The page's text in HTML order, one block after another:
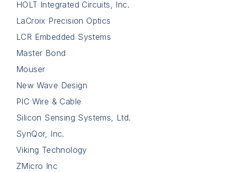
HOLT Integrated Circuits, Inc.
LaCroix Precision Optics
LCR Embedded Systems
Master Bond
Mouser
New Wave Design
PIC Wire & Cable
Silicon Sensing Systems, Ltd.
SynQor, Inc.
Viking Technology
ZMicro Inc